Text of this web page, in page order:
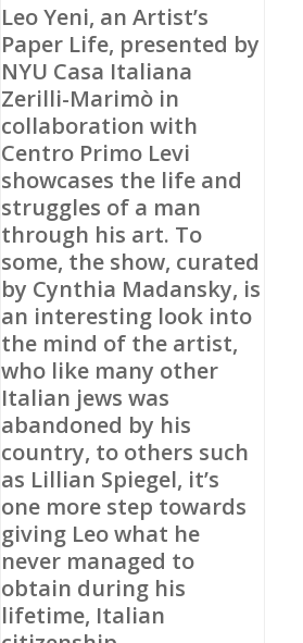
Leo Yeni, an Artist’s
Paper Life, presented by
NYU Casa Italiana
Zerilli-Marimò in
collaboration with
Centro Primo Levi
showcases the life and
struggles of a man
through his art. To
some, the show, curated
by Cynthia Madansky, is
an interesting look into
the mind of the artist,
who like many other
Italian jews was
abandoned by his
country, to others such
as Lillian Spiegel, it’s
one more step towards
giving Leo what he
never managed to
obtain during his
lifetime, Italian